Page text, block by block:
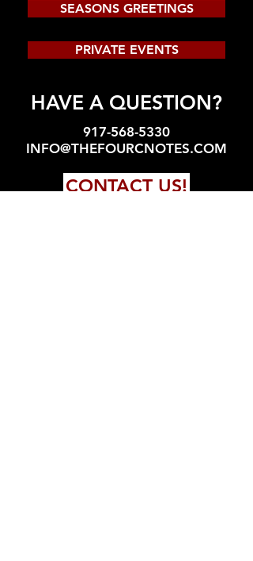
SEASONS GREETINGS
PRIVATE EVENTS
HAVE A QUESTION?
917-568-5330
INFO@THEFOURCNOTES.COM
CONTACT US!